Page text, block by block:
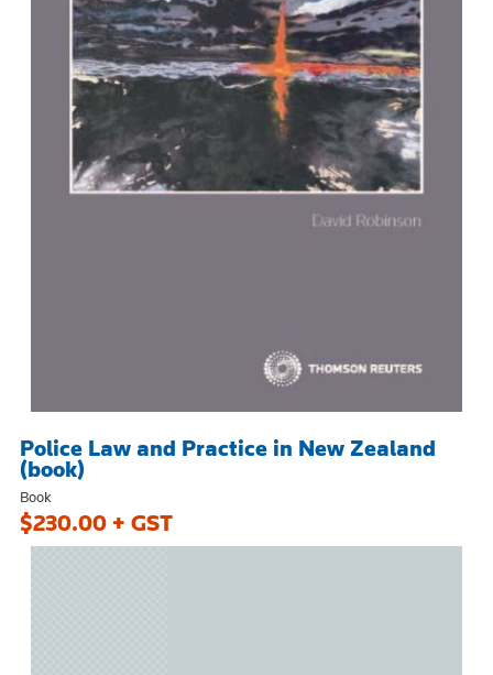
Police Law and Practice in New Zealand
(book)
Book
$230.00 + GST